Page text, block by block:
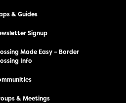
& Guides
Signup
Made Easy – Border
Info
& Meetings